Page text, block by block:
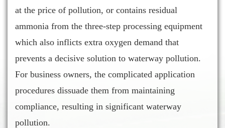
at the price of pollution, or contains residual
ammonia from the three-step processing equipment
which also inflicts extra oxygen demand that
prevents a decisive solution to waterway pollution.
For business owners, the complicated application
procedures dissuade them from maintaining
compliance, resulting in significant waterway
pollution.